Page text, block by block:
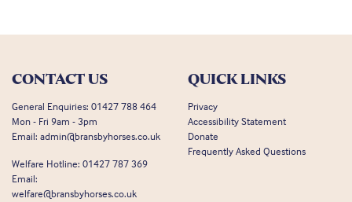
CONTACT US
General Enquiries: 01427 788 464
Mon - Fri 9am - 3pm
Email: admin@bransbyhorses.co.uk
Welfare Hotline: 01427 787 369
Email:
welfare@bransbyhorses.co.uk
QUICK LINKS
Privacy
Accessibility Statement
Donate
Frequently Asked Questions